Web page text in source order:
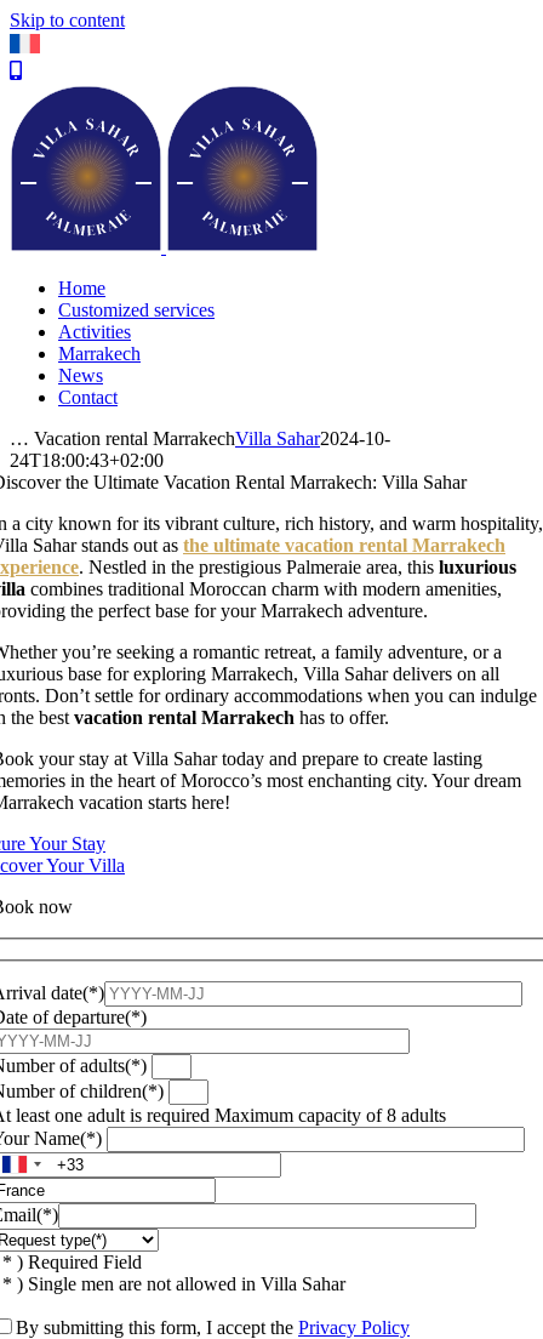
Skip to content
Home
Customized services
Activities
Marrakech
News
Contact
… Vacation rental MarrakechVilla Sahar2024-10-
24T18:00:43+02:00
the Ultimate Vacation Rental Marrakech: Villa Sahar
a city known for its vibrant culture, rich history, and warm hospitality,
Sahar stands out as the ultimate vacation rental Marrakech
. Nestled in the prestigious Palmeraie area, this luxurious
combines traditional Moroccan charm with modern amenities,
the perfect base for your Marrakech adventure.
you’re seeking a romantic retreat, a family adventure, or a
base for exploring Marrakech, Villa Sahar delivers on all
Don’t settle for ordinary accommodations when you can indulge
the best vacation rental Marrakech has to offer.
your stay at Villa Sahar today and prepare to create lasting
in the heart of Morocco’s most enchanting city. Your dream
vacation starts here!
Your Stay
Your Villa
now
date(*)
of departure(*)
of adults(*)
of children(*)
least one adult is required Maximum capacity of 8 adults
Name(*)
) Required Field
) Single men are not allowed in Villa Sahar
By submitting this form, I accept the Privacy Policy